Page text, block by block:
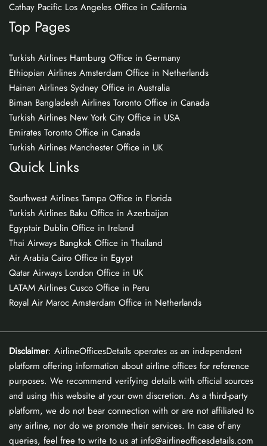
Cathay Pacific Los Angeles Office in California
Top Pages
Turkish Airlines Hamburg Office in Germany
Ethiopian Airlines Amsterdam Office in Netherlands
Hainan Airlines Sydney Office in Australia
Biman Bangladesh Airlines Toronto Office in Canada
Turkish Airlines New York City Office in USA
Emirates Toronto Office in Canada
Turkish Airlines Manchester Office in UK
Quick Links
Southwest Airlines Tampa Office in Florida
Turkish Airlines Baku Office in Azerbaijan
Egyptair Dublin Office in Ireland
Thai Airways Bangkok Office in Thailand
Air Arabia Cairo Office in Egypt
Qatar Airways London Office in UK
LATAM Airlines Cusco Office in Peru
Royal Air Maroc Amsterdam Office in Netherlands
Disclaimer: AirlineOfficesDetails operates as an independent
platform offering information about airline offices for reference
purposes. We recommend verifying details with official sources
and using this website at your own discretion. As a third-party
platform, we do not bear connection with or are not affiliated to
any airline, nor do we promote their services. In case of any
queries, feel free to write to us at info@airlineofficesdetails.com